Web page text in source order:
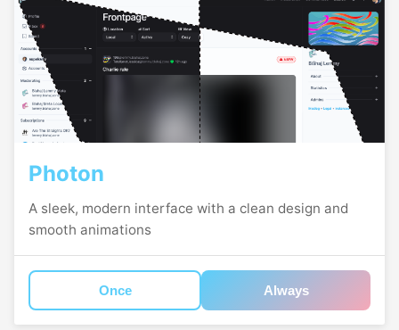
Photon
A sleek, modern interface with a clean design and
smooth animations
Once Always